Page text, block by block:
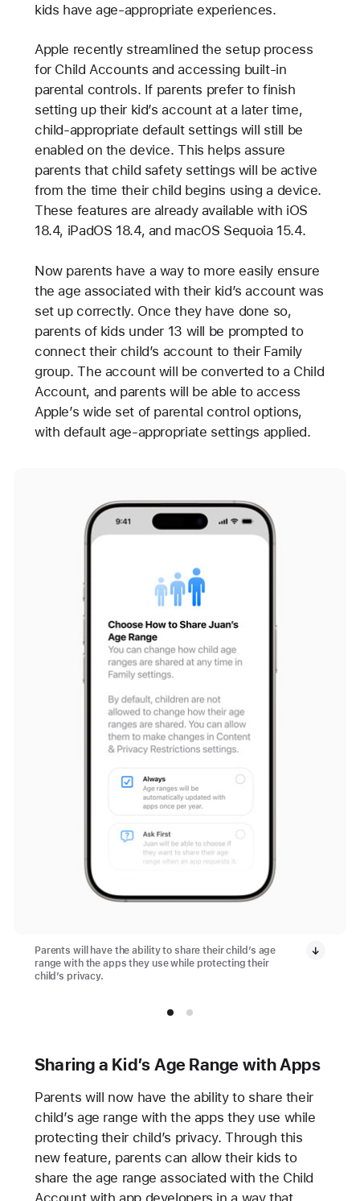
kids have age-appropriate experiences.
Apple recently streamlined the setup process
for Child Accounts and accessing built-in
parental controls. If parents prefer to finish
setting up their kid’s account at a later time,
child-appropriate default settings will still be
enabled on the device. This helps assure
parents that child safety settings will be active
from the time their child begins using a device.
These features are already available with iOS
18.4, iPadOS 18.4, and macOS Sequoia 15.4.
Now parents have a way to more easily ensure
the age associated with their kid’s account was
set up correctly. Once they have done so,
parents of kids under 13 will be prompted to
connect their child’s account to their Family
group. The account will be converted to a Child
Account, and parents will be able to access
Apple’s wide set of parental control options,
with default age-appropriate settings applied.
Parents will have the ability to share their child’s age
range with the apps they use while protecting their
child’s privacy.
Sharing a Kid’s Age Range with Apps
Parents will now have the ability to share their
child’s age range with the apps they use while
protecting their child’s privacy. Through this
new feature, parents can allow their kids to
share the age range associated with the Child
Account with app developers in a way that